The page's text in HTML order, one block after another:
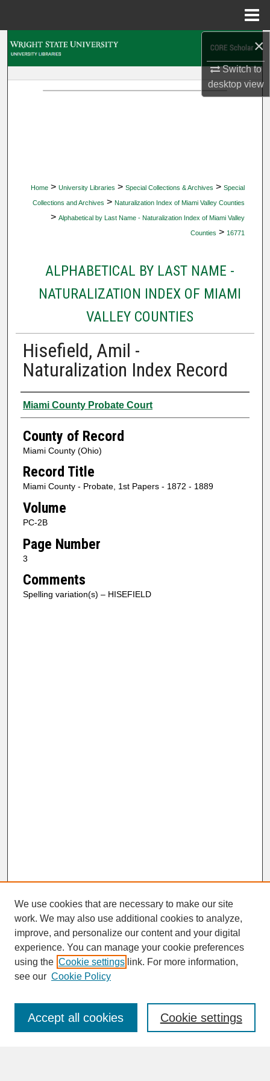
×
Switch to
desktopview
Home > University Libraries > Special Collections & Archives > Special
Collections and Archives > Naturalization Index of Miami Valley Counties
> Alphabetical by Last Name - Naturalization Index of Miami Valley
Counties > 16771
ALPHABETICAL BY LAST NAME -
NATURALIZATION INDEX OF MIAMI
VALLEY COUNTIES
Hisefield, Amil -
Naturalization Index Record
Authors
Miami County Probate Court
County of Record
Miami County (Ohio)
Record Title
Miami County - Probate, 1st Papers - 1872 - 1889
Volume
PC-2B
Page Number
3
Comments
Spelling variation(s) – HISEFIELD
SEARCH
Enter search terms:
We use cookies that are necessary to make our site
work. We may also use additional cookies to analyze,
improve, and personalize our content and your digital
experience. You can manage your cookie preferences
using the Cookie settings link. For more information,
see our Cookie Policy
Cookie settings
Accept all cookies